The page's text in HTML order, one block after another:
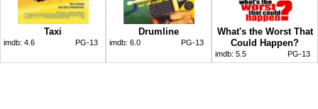
Taxi
imdb: 4.6 PG-13
Drumline
imdb: 6.0 PG-13
What's the Worst That
Could Happen?
imdb: 5.5 PG-13